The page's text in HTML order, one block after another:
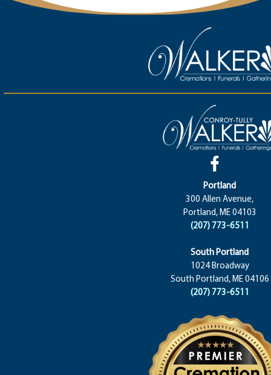
Portland
300 Allen Avenue,
Portland, ME 04103
(207) 773-6511
South Portland
1024 Broadway
South Portland, ME 04106
(207) 773-6511